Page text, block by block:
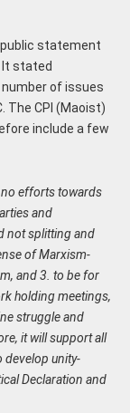
public statement
It stated
of issues
The CPI (Maoist)
include a few
no efforts towards
and
not splitting and
of Marxism-
and 3. to be for
holding meetings,
struggle and
it will support all
develop unity-
Declaration and